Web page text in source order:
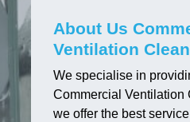
About Us
Ventilation
We specialise in
Commercial Ventilation
we offer the best